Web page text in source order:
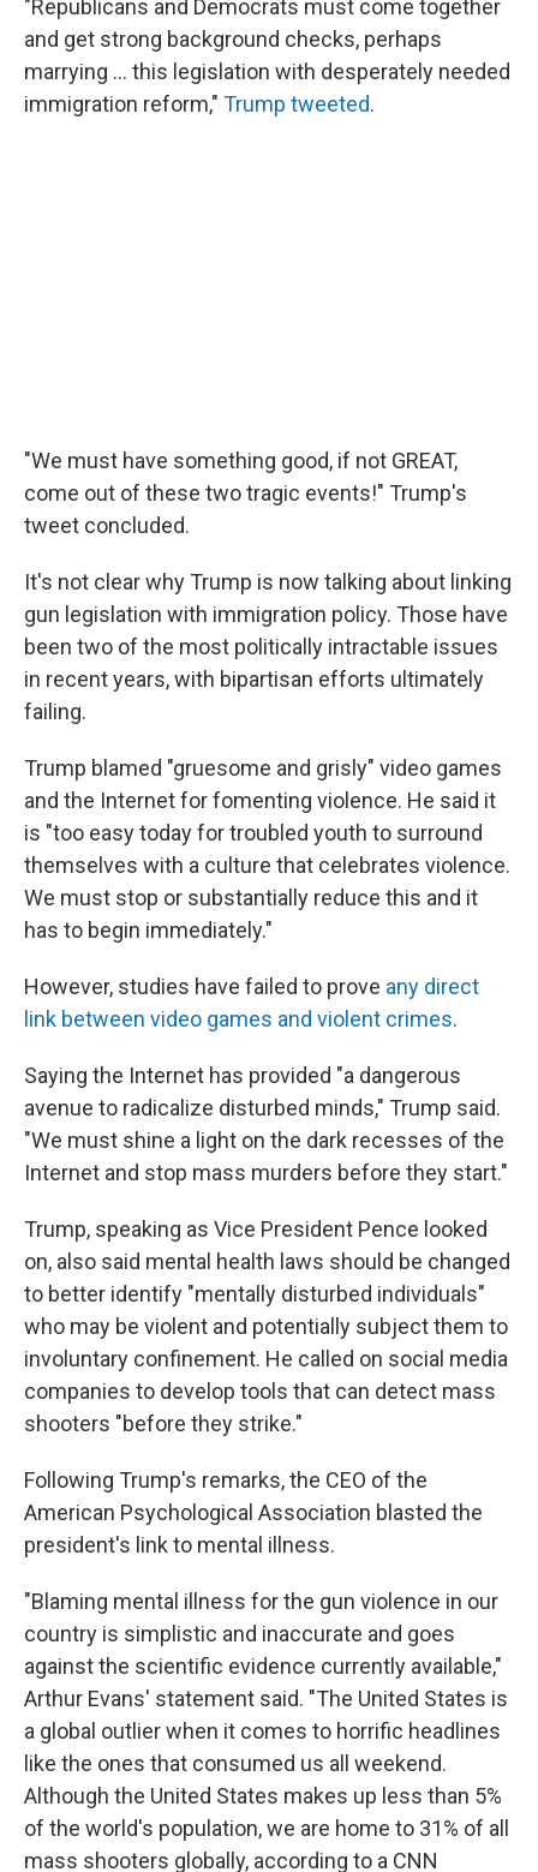
"Republicans and Democrats must come together
and get strong background checks, perhaps
marrying ... this legislation with desperately needed
immigration reform," Trump tweeted.
"We must have something good, if not GREAT,
come out of these two tragic events!" Trump's
tweet concluded.
It's not clear why Trump is now talking about linking
gun legislation with immigration policy. Those have
been two of the most politically intractable issues
in recent years, with bipartisan efforts ultimately
failing.
Trump blamed "gruesome and grisly" video games
and the Internet for fomenting violence. He said it
is "too easy today for troubled youth to surround
themselves with a culture that celebrates violence.
We must stop or substantially reduce this and it
has to begin immediately."
However, studies have failed to prove any direct
link between video games and violent crimes.
Saying the Internet has provided "a dangerous
avenue to radicalize disturbed minds," Trump said.
"We must shine a light on the dark recesses of the
Internet and stop mass murders before they start."
Trump, speaking as Vice President Pence looked
on, also said mental health laws should be changed
to better identify "mentally disturbed individuals"
who may be violent and potentially subject them to
involuntary confinement. He called on social media
companies to develop tools that can detect mass
shooters "before they strike."
Following Trump's remarks, the CEO of the
American Psychological Association blasted the
president's link to mental illness.
"Blaming mental illness for the gun violence in our
country is simplistic and inaccurate and goes
against the scientific evidence currently available,"
Arthur Evans' statement said. "The United States is
a global outlier when it comes to horrific headlines
like the ones that consumed us all weekend.
Although the United States makes up less than 5%
of the world's population, we are home to 31% of all
mass shooters globally, according to a CNN